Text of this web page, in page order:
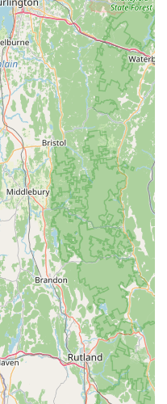
For added
morning and Monday
providing flexibility for
with several key features
as a top choice for
Having kept bikes in "top
an exceptional level
standing trust within the
Staff:** Customers
"very knowledgeable,
a welcoming and
a positive experience for
Cycle Dynamics is
#1 Bike Shop" and
customer service,"